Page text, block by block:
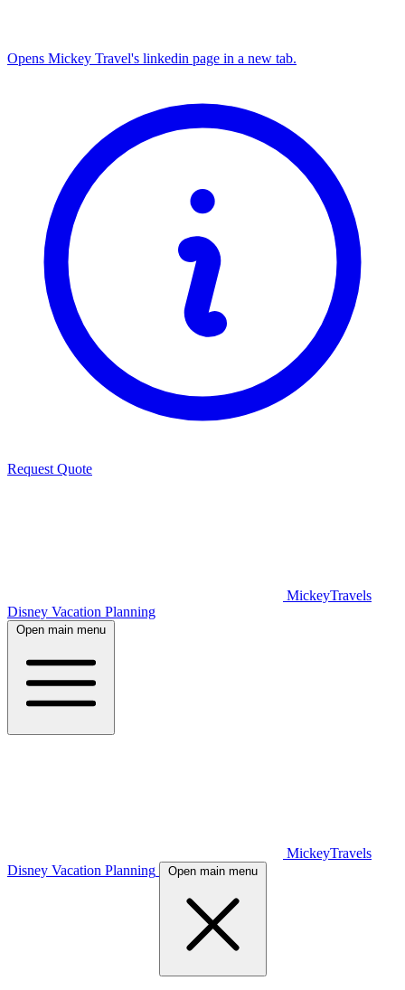
Opens Mickey Travel's linkedin page in a new tab.
Request Quote
MickeyTravels
Disney Vacation Planning
Open main menu
MickeyTravels
Disney Vacation Planning
Open main menu